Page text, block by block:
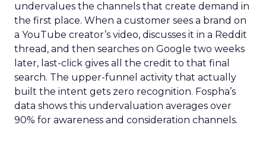
undervalues the channels that create demand in
the first place. When a customer sees a brand on
a YouTube creator’s video, discusses it in a Reddit
thread, and then searches on Google two weeks
later, last-click gives all the credit to that final
search. The upper-funnel activity that actually
built the intent gets zero recognition. Fospha’s
data shows this undervaluation averages over
90% for awareness and consideration channels.